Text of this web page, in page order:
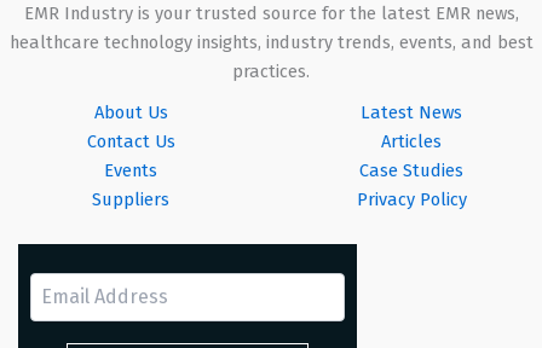
EMR Industry is your trusted source for the latest EMR news,
healthcare technology insights, industry trends, events, and best
practices.
About Us
Contact Us
Events
Suppliers
Latest News
Articles
Case Studies
Privacy Policy